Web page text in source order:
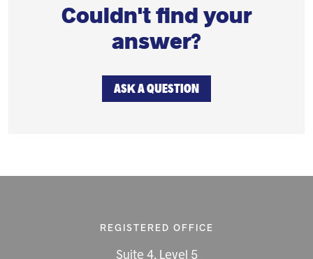
Couldn't find your
answer?
ASK A QUESTION
REGISTERED OFFICE
Suite 4, Level 5